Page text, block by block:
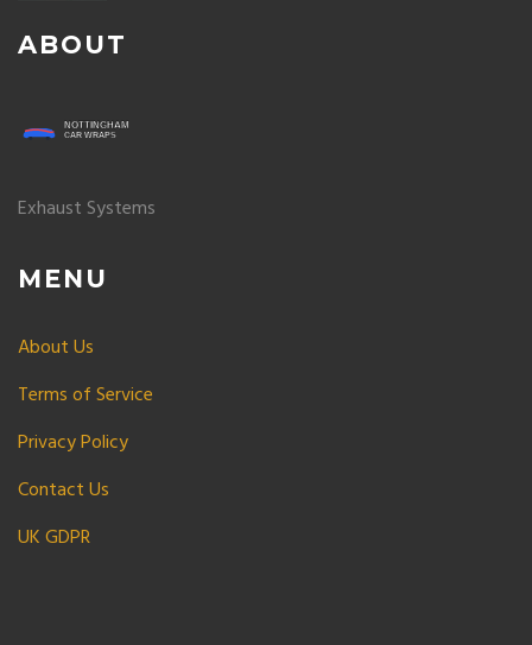
ABOUT
Exhaust Systems
MENU
About Us
Terms of Service
Privacy Policy
Contact Us
UK GDPR